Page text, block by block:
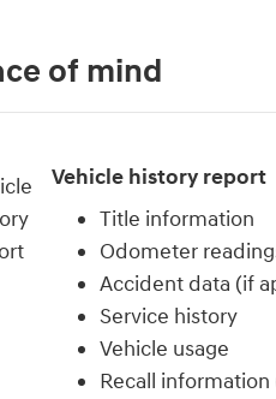
of mind
Vehicle history report
Title information
Odometer
Accident data (if
Service history
Vehicle usage
Recall